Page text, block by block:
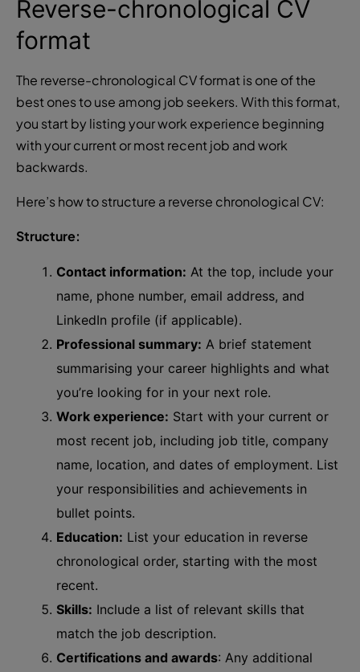
Reverse-chronological CV
format
The reverse-chronological CV format is one of the
best ones to use among job seekers. With this format,
you start by listing your work experience beginning
with your current or most recent job and work
backwards.
Here’s how to structure a reverse chronological CV:
Structure:
Contact information: At the top, include your
name, phone number, email address, and
LinkedIn profile (if applicable).
Professional summary: A brief statement
summarising your career highlights and what
you’re looking for in your next role.
Work experience: Start with your current or
most recent job, including job title, company
name, location, and dates of employment. List
your responsibilities and achievements in
bullet points.
Education: List your education in reverse
chronological order, starting with the most
recent.
Skills: Include a list of relevant skills that
match the job description.
Certifications and awards: Any additional